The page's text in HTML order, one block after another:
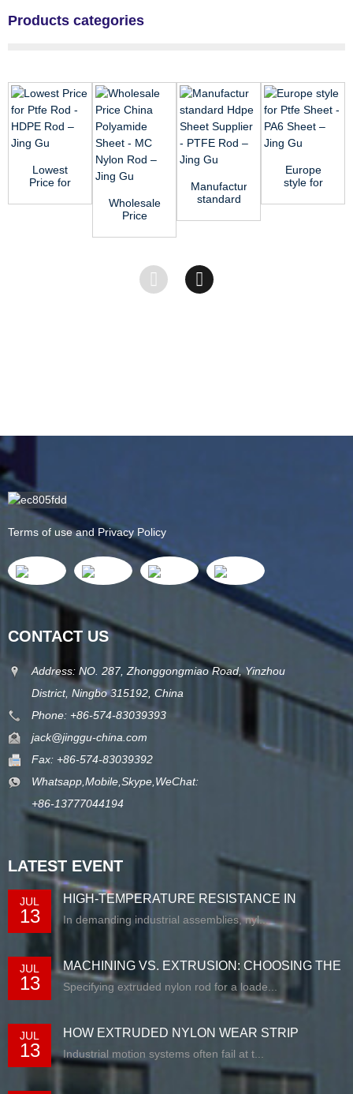
Products categories
Lowest
Price for
HDPE Rod
Wholesale
Price
Polyamide
MC Nyl...
Manufactur
standard
Sheet
Europe
style for
- PA6
Terms of use and Privacy Policy
CONTACT US
Address: NO. 287, Zhonggongmiao Road, Yinzhou
District, Ningbo 315192, China
Phone: +86-574-83039393
jack@jinggu-china.com
Fax: +86-574-83039392
Whatsapp,Mobile,Skype,WeChat:
+86-13777044194
LATEST EVENT
JUL
13
HIGH-TEMPERATURE RESISTANCE IN
EXTRUDED N...
In demanding industrial assemblies, nyl...
JUL
13
MACHINING VS. EXTRUSION: CHOOSING THE
RIG...
Specifying extruded nylon rod for a loade...
JUL
13
HOW EXTRUDED NYLON WEAR STRIP
SOLUTIONS E...
Industrial motion systems often fail at t...